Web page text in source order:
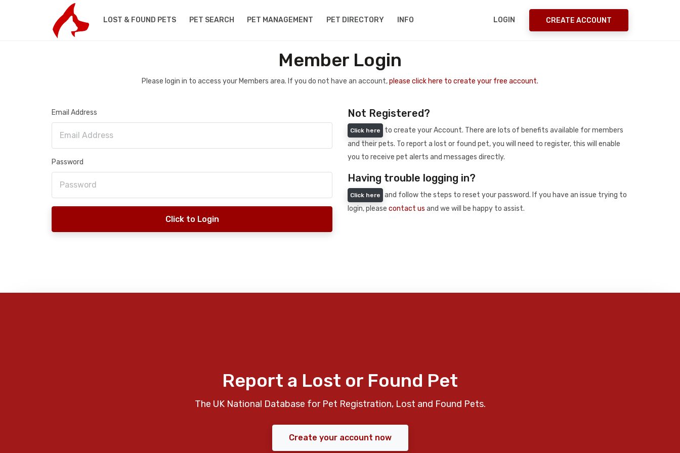
LOST & FOUND PETS PET SEARCH PET MANAGEMENT PET DIRECTORY INFO LOGIN CREATE ACCOUNT
Member Login
Please login in to access your Members area. If you do not have an account,please click here to create your free account.
Email Address
Password
Click to Login
Not Registered?
Click here
to create your Account. There are lots of benefits available for members
and their pets. To report a lost or found pet, you will need to register, this will enable
you to receive pet alerts and messages directly.
Having trouble logging in?
Click here
and follow the steps to reset your password. If you have an issue trying to
login, please contact us and we will be happy to assist.
Report a Lost or Found Pet
The UK National Database for Pet Registration, Lost and Found Pets.
Create your account now